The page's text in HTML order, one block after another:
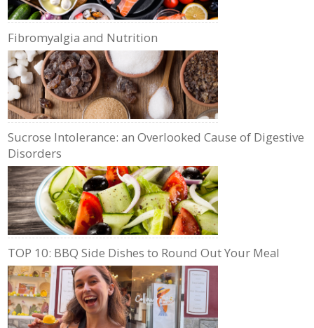
Fibromyalgia and Nutrition
Sucrose Intolerance: an Overlooked Cause of Digestive
Disorders
TOP 10: BBQ Side Dishes to Round Out Your Meal